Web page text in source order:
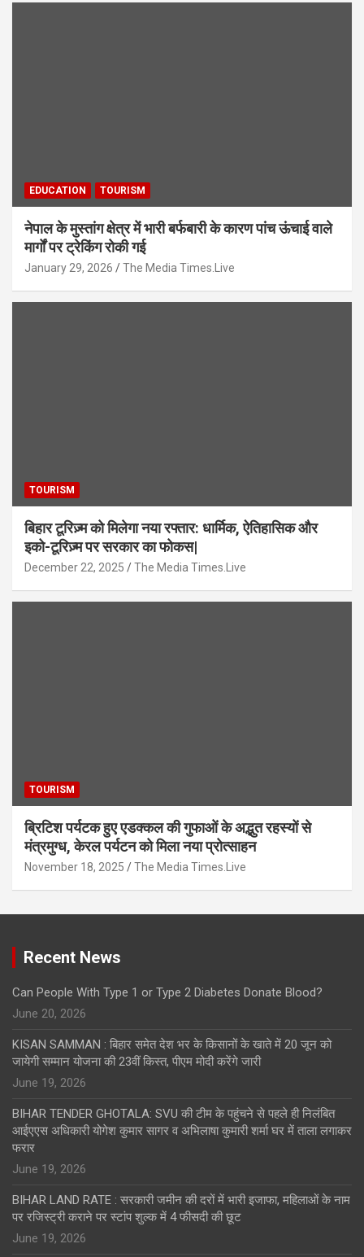
EDUCATION TOURISM
नेपाल के मुस्तांग क्षेत्र में भारी बर्फबारी के कारण पांच ऊंचाई वाले
मार्गों पर ट्रेकिंग रोकी गई
January 29, 2026 The Media Times.Live
TOURISM
बिहार टूरिज़्म को मिलेगा नया रफ्तार: धार्मिक, ऐतिहासिक और
इको-टूरिज़्म पर सरकार का फोकस|
December 22, 2025 The Media Times.Live
TOURISM
ब्रिटिश पर्यटक हुए एडक्कल की गुफाओं के अद्भुत रहस्यों से
मंत्रमुग्ध, केरल पर्यटन को मिला नया प्रोत्साहन
November 18, 2025 The Media Times.Live
Recent News
Can People With Type 1 or Type 2 Diabetes Donate Blood?
June 20, 2026
KISAN SAMMAN : बिहार समेत देश भर के किसानों के खाते में 20 जून को
जायेगी सम्मान योजना की 23वीं किस्त, पीएम मोदी करेंगे जारी
June 19, 2026
BIHAR TENDER GHOTALA: SVU की टीम के पहुंचने से पहले ही निलंबित
आईएएस अधिकारी योगेश कुमार सागर व अभिलाषा कुमारी शर्मा घर में ताला लगाकर
फरार
June 19, 2026
BIHAR LAND RATE : सरकारी जमीन की दरों में भारी इजाफा, महिलाओं के नाम
पर रजिस्ट्री कराने पर स्टांप शुल्क में 4 फीसदी की छूट
June 19, 2026